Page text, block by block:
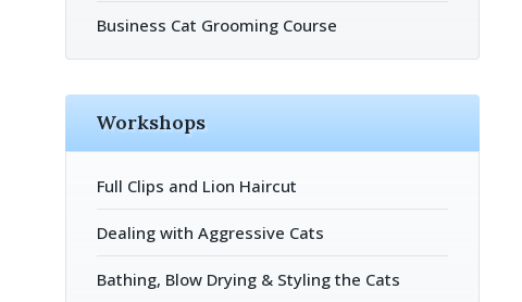
Business Cat Grooming Course
Workshops
Full Clips and Lion Haircut
Dealing with Aggressive Cats
Bathing, Blow Drying & Styling the Cats